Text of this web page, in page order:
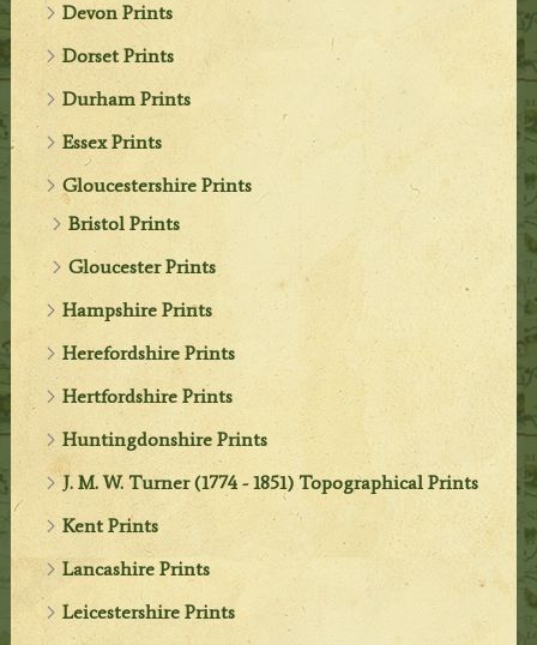
Devon Prints
Dorset Prints
Durham Prints
Essex Prints
Gloucestershire Prints
Bristol Prints
Gloucester Prints
Hampshire Prints
Herefordshire Prints
Hertfordshire Prints
Huntingdonshire Prints
J. M. W. Turner (1774 - 1851) Topographical Prints
Kent Prints
Lancashire Prints
Leicestershire Prints